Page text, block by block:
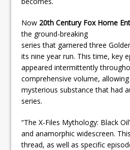
Now 20th Century Fox Home
the ground-breaking
series that garnered three
its nine year run. This time, key
appeared intermittently
comprehensive volume,
mysterious substance that had
series.
“The X-Files Mythology: Black
and anamorphic widescreen.
thread, as well as specific